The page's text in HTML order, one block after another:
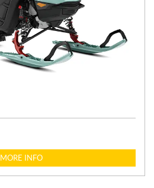
MORE INFO